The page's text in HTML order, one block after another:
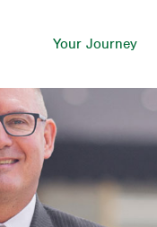
Your Journey